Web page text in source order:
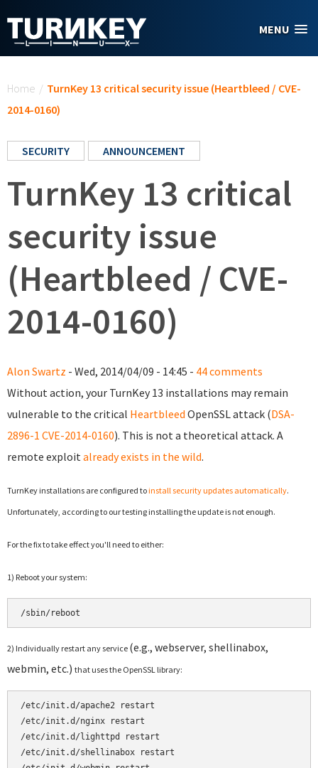
MENU
Home / TurnKey 13 critical security issue (Heartbleed / CVE-
2014-0160)
SECURITY ANNOUNCEMENT
TurnKey 13 critical
security issue
(Heartbleed / CVE-
2014-0160)
Alon Swartz - Wed, 2014/04/09 - 14:45 - 44 comments
Without action, your TurnKey 13 installations may remain
vulnerable to the critical Heartbleed OpenSSL attack (DSA-
2896-1 CVE-2014-0160). This is not a theoretical attack. A
remote exploitalready exists in the wild.
TurnKey installations are configured toinstall security updates automatically.
Unfortunately, according to our testing installing the update is not enough.
For the fix to take effect you'll need to either:
1) Reboot your system:
/sbin/reboot
2) Individually restart any service (e.g., webserver, shellinabox,
webmin, etc.) that uses the OpenSSL library:
/etc/init.d/apache2 restart
/etc/init.d/nginx restart
/etc/init.d/lighttpd restart
/etc/init.d/shellinabox restart